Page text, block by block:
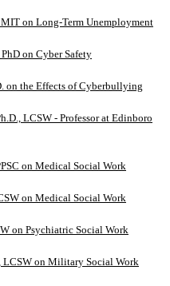
on Long-Term Unemployment
on Cyber Safety
on the Effects of Cyberbullying
LCSW - Professor at Edinboro
on Medical Social Work
on Medical Social Work
on Psychiatric Social Work
LCSW on Military Social Work